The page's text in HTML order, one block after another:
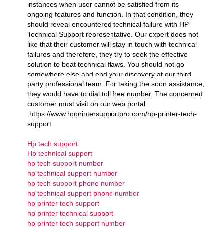
instances when user cannot be satisfied from its
ongoing features and function. In that condition, they
should reveal encountered technical failure with HP
Technical Support representative. Our expert does not
like that their customer will stay in touch with technical
failures and therefore, they try to seek the effective
solution to beat technical flaws. You should not go
somewhere else and end your discovery at our third
party professional team. For taking the soon assistance,
they would have to dial toll free number. The concerned
customer must visit on our web portal
.https://www.hpprintersupportpro.com/hp-printer-tech-
support
Hp tech support
Hp technical support
hp tech support number
hp technical support number
hp tech support phone number
hp technical support phone number
hp printer tech support
hp printer technical support
hp printer tech support number